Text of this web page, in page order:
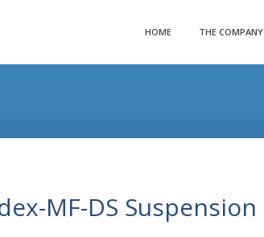
HOME THE COMPANY
MF-DS Suspension